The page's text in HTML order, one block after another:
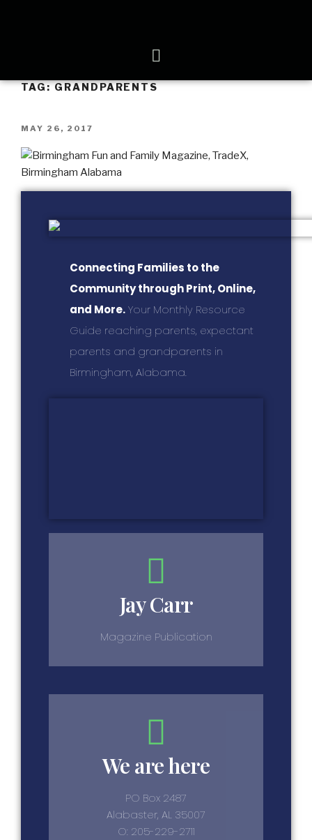
TAG:GRANDPARENTS
MAY 26, 2017
Connecting Families to the
Community through Print, Online,
and More.Your Monthly Resource
Guide reaching parents, expectant
parents and grandparents in
Birmingham, Alabama.
Jay Carr
Magazine Publication
We are here
PO Box 2487
Alabaster, AL 35007
O: 205-229-2711